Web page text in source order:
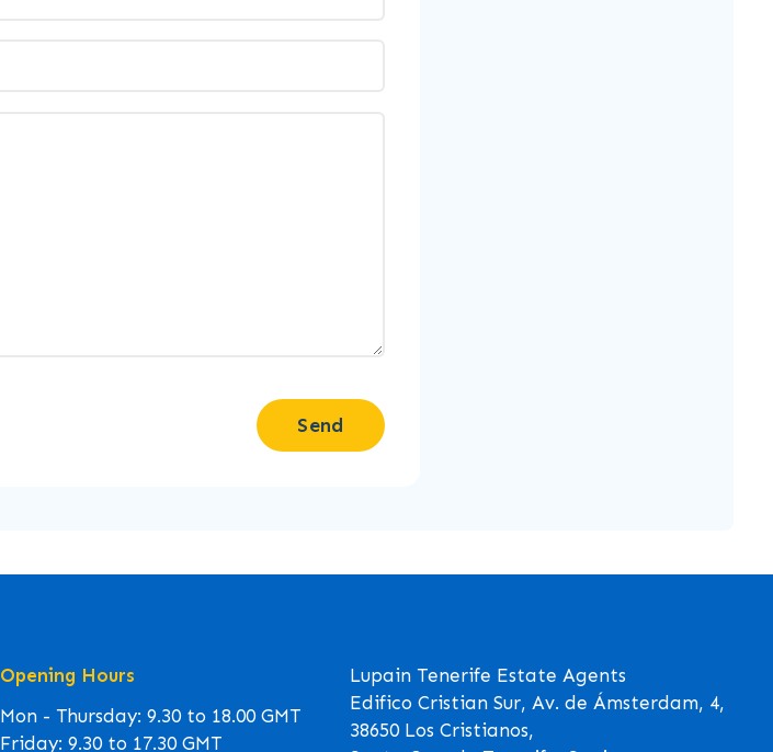
Send
Opening Hours
Mon - Thursday: 9.30 to 18.00 GMT
Friday: 9.30 to 17.30 GMT
Lupain Tenerife Estate Agents
Edifico Cristian Sur, Av. de Ámsterdam, 4,
38650 Los Cristianos,